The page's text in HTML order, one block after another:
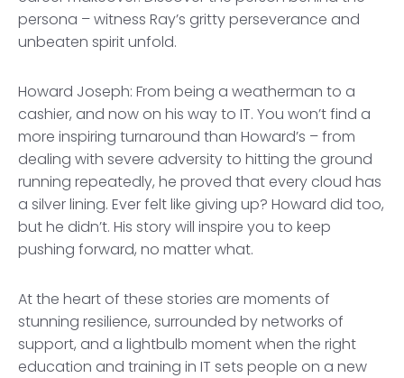
persona – witness Ray’s gritty perseverance and
unbeaten spirit unfold.
Howard Joseph: From being a weatherman to a
cashier, and now on his way to IT. You won’t find a
more inspiring turnaround than Howard’s – from
dealing with severe adversity to hitting the ground
running repeatedly, he proved that every cloud has
a silver lining. Ever felt like giving up? Howard did too,
but he didn’t. His story will inspire you to keep
pushing forward, no matter what.
At the heart of these stories are moments of
stunning resilience, surrounded by networks of
support, and a lightbulb moment when the right
education and training in IT sets people on a new